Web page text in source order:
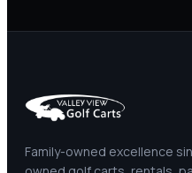
Family-owned excellence